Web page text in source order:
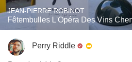
JEAN-PIERRE ROBINOT
Fêtembulles L'Opéra Des Vins
Perry Riddle